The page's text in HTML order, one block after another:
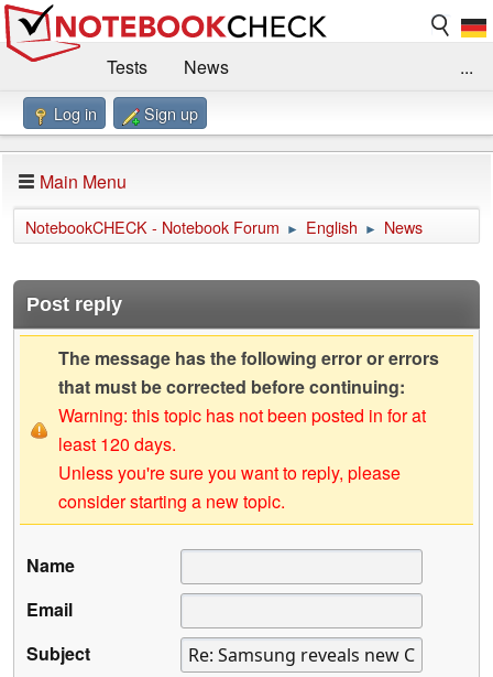
Tests
News
Benchmarks / Technik
Forum
Impressum
...
Log in Sign up
Main Menu
NotebookCHECK - Notebook Forum ► English ► News
Post reply
The message has the following error or errors
that must be corrected before continuing:
Warning: this topic has not been posted in for at
least 120 days.
Unless you're sure you want to reply, please
consider starting a new topic.
Name
Email
Subject